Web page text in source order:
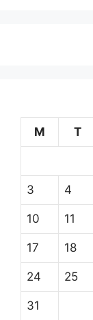
M
T
3 4
10 11
17 18
24 25
31